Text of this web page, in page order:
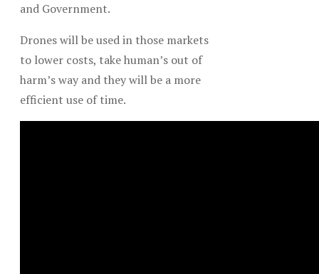
and Government.
Drones will be used in those markets
to lower costs, take human’s out of
harm’s way and they will be a more
efficient use of time.